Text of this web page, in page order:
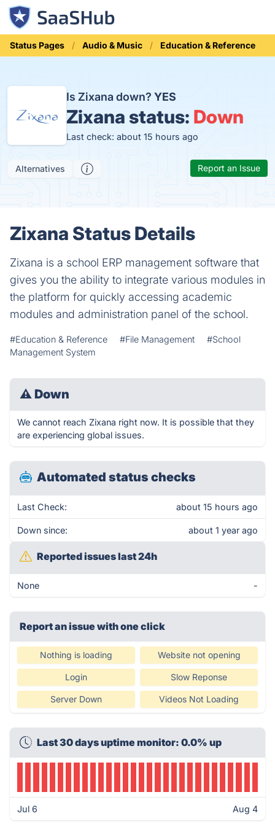
Status Pages Audio & Music Education & Reference
Is Zixana down? YES
Zixana status: Down
Last check: about 15 hours ago
Alternatives Report an Issue
Zixana Status Details
Zixana is a school ERP management software that
gives you the ability to integrate various modules in
the platform for quickly accessing academic
modules and administration panel of the school.
#Education & Reference #File Management
#School
Management System
⚠ Down
We cannot reach Zixana right now. It is possible that they
are experiencing global issues.
Automated status checks
Last Check: about 15 hours ago
Down since: about 1 year ago
Reported issues last 24h
None -
Report an issue with one click
Nothing is loading Website not opening
Login Slow Reponse
Server Down Videos Not Loading
Last 30 days uptime monitor: 0.0% up
Jul 6 Aug 4